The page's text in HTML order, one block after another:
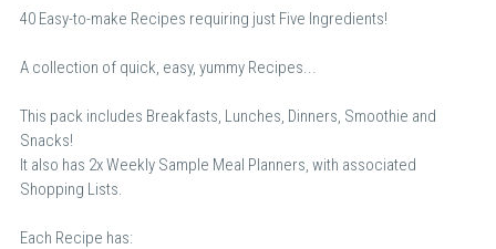
40 Easy-to-make Recipes requiring just Five Ingredients!
A collection of quick, easy, yummy Recipes...
This pack includes Breakfasts, Lunches, Dinners, Smoothie and
Snacks!
It also has 2x Weekly Sample Meal Planners, with associated
Shopping Lists.
Each Recipe has: